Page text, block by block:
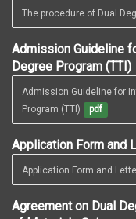
The procedure of Dual
Admission Guideline
Degree Program (TTI)
Admission Guideline for
Program (TTI)
pdf
Application Form and
Application Form and
Agreement on Dual